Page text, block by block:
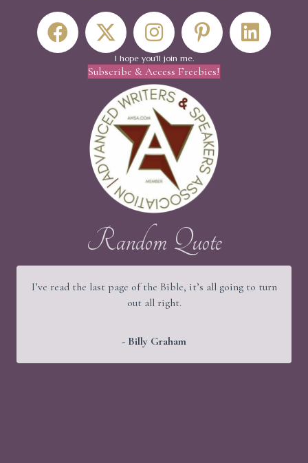
I hope you'll join me.
Subscribe & Access Freebies!
Random Quote
I’ve read the last page of the Bible, it’s all going to turn
out all right.
- Billy Graham